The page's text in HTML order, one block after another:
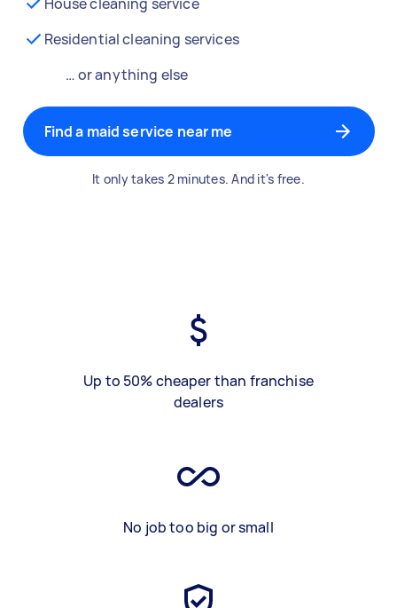
Residential cleaning services
… or anything else
Find a maid service near me
It only takes 2 minutes. And it's free.
Up to 50% cheaper than franchise
dealers
No job too big or small